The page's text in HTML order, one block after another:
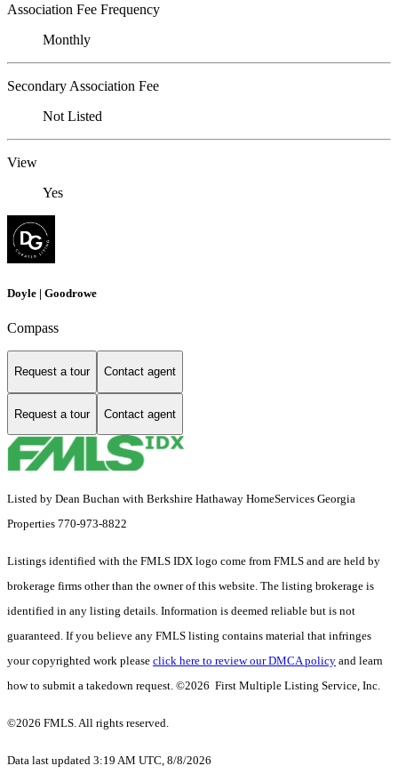
Association Fee Frequency
Monthly
Secondary Association Fee
Not Listed
View
Yes
Doyle | Goodrowe
Compass
Request a tour Contact agent
Request a tour Contact agent
Listed by Dean Buchan with Berkshire Hathaway HomeServices Georgia
Properties 770-973-8822
Listings identified with the FMLS IDX logo come from FMLS and are held by
brokerage firms other than the owner of this website. The listing brokerage is
identified in any listing details. Information is deemed reliable but is not
guaranteed. If you believe any FMLS listing contains material that infringes
your copyrighted work please click here to review our DMCA policy and learn
how to submit a takedown request. ©2026 First Multiple Listing Service, Inc.
©2026 FMLS. All rights reserved.
Data last updated 3:19 AM UTC, 8/8/2026